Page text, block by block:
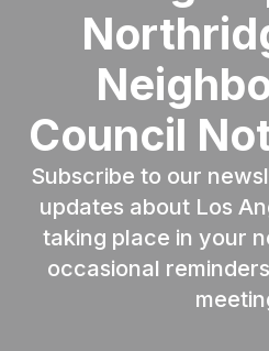
Council
Subscribe to our
updates about Los
taking place in your
occasional